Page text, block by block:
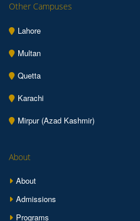
Other Campuses
Lahore
Multan
Quetta
Karachi
Mirpur (Azad Kashmir)
About
About
Admissions
Programs